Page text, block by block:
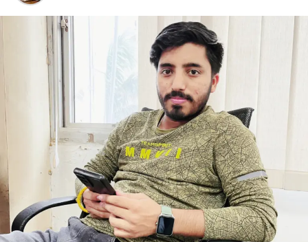
to the sample amidst this consolidation. He’s
awaiting a journey above $300 billion. Basically the
most modern chart suggests two outcomes: both
the market cap decreases, negating the inverse
head-and-shoulders sample or it exceeds $300
billion, indicating the launch of an altcoin surge.
Ripple (XRP) Worth Prognosis
XRP retreated from the 50-day EMA at $0.65,
suggesting that bears are making an are
attempting to provide this a resistance point. For
the time being, XRP designate is consolidating
between EMA traces, signifying that patrons are
making ready for a storm subsequent week.